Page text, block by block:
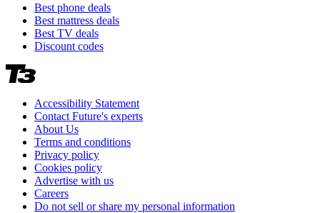
Best phone deals
Best mattress deals
Best TV deals
Discount codes
Accessibility Statement
Contact Future's experts
About Us
Terms and conditions
Privacy policy
Cookies policy
Advertise with us
Careers
Do not sell or share my personal information